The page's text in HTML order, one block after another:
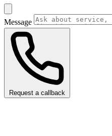
Message
Request a callback